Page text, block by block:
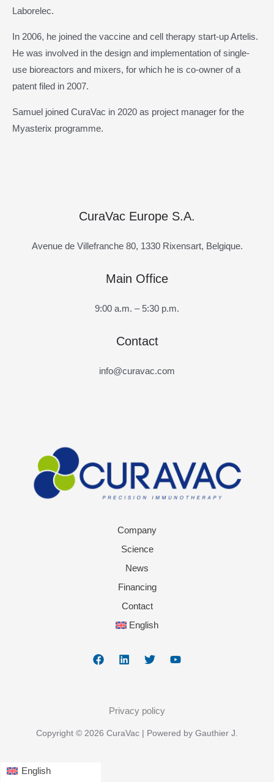
Laborelec.
In 2006, he joined the vaccine and cell therapy start-up Artelis.
He was involved in the design and implementation of single-
use bioreactors and mixers, for which he is co-owner of a
patent filed in 2007.
Samuel joined CuraVac in 2020 as project manager for the
Myasterix programme.
CuraVac Europe S.A.
Avenue de Villefranche 80, 1330 Rixensart, Belgique.
Main Office
9:00 a.m. – 5:30 p.m.
Contact
info@curavac.com
Company
Science
News
Financing
Contact
English
Privacy policy
Copyright © 2026 CuraVac | Powered by Gauthier J.
English